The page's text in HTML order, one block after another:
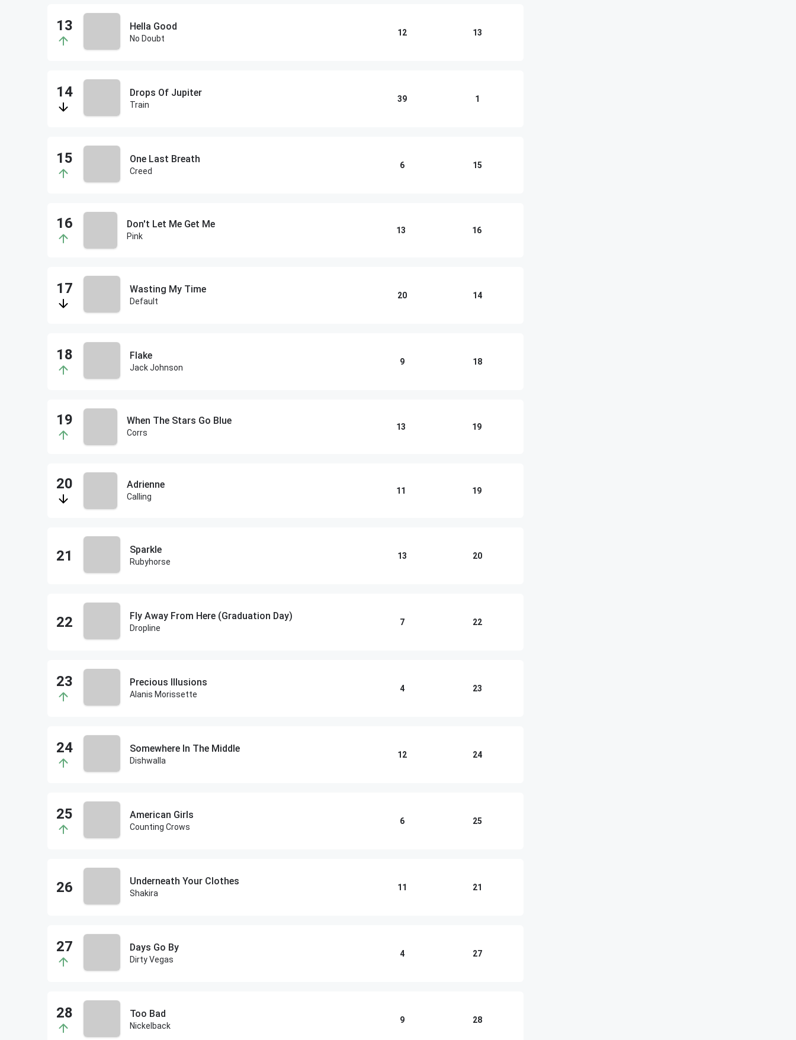
Hella Good
No Doubt
12 13
Drops Of Jupiter
Train
39 1
One Last Breath
Creed
6 15
Don't Let Me Get Me
Pink
13 16
Wasting My Time
Default
20 14
Flake
Jack Johnson
9 18
When The Stars Go Blue
Corrs
13 19
Adrienne
Calling
11 19
Sparkle
Rubyhorse
13 20
Fly Away From Here (Graduation Day)
Dropline
7 22
Precious Illusions
Alanis Morissette
4 23
Somewhere In The Middle
Dishwalla
12 24
American Girls
Counting Crows
6 25
Underneath Your Clothes
Shakira
11 21
Days Go By
Dirty Vegas
4 27
Too Bad
Nickelback
9 28